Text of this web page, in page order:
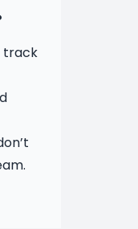
track